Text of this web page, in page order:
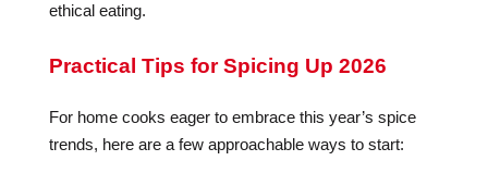
ethical eating.
Practical Tips for Spicing Up 2026
For home cooks eager to embrace this year’s spice
trends, here are a few approachable ways to start: